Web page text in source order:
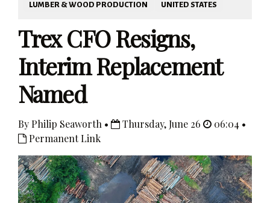
LUMBER & WOOD PRODUCTION
UNITED STATES
Trex CFO Resigns,
Interim Replacement
Named
By Philip Seaworth • Thursday, June 26
06:04 •
Permanent Link